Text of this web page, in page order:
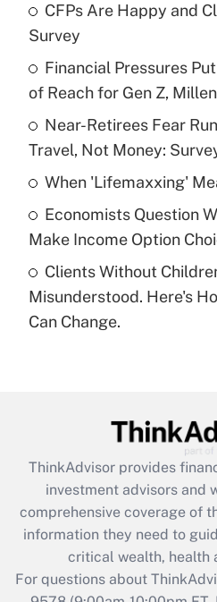
Recently Updated Q&As
What is the temporary
income?
Get
Recently Updated Q&As
What is a high
purposes of an HSA?
Get
Recently Updated Q&As
Are remote workers
under the Family and
Recently Updated Q&As
What is the CARES Act
retention tax credit that
during 2020 and 2021?
Get
Recently Updated
Who must file
CFPs Are Happy and
Survey
Financial Pressures
of Reach for Gen Z,
Near-Retirees Fear
Travel, Not Money:
When 'Lifemaxxing'
Economists Question
Make Income Option
Clients Without
Misunderstood. Here's
Can Change.
ThinkAdvisor provides
investment advisors and
comprehensive coverage of
information they need to
critical wealth, health
For questions about